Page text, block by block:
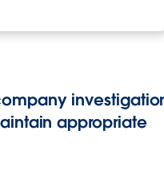
appropriate